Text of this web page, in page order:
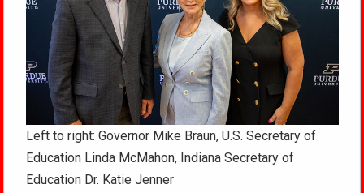
Left to right: Governor Mike Braun, U.S. Secretary of
Education Linda McMahon, Indiana Secretary of
Education Dr. Katie Jenner